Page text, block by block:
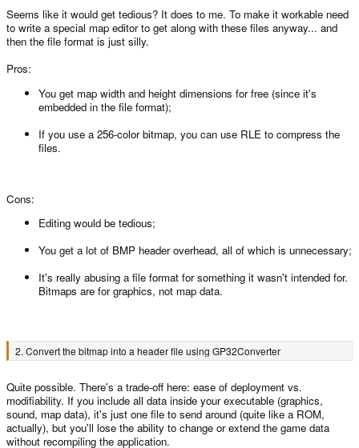
Seems like it would get tedious? It does to me. To make it workable need
to write a special map editor to get along with these files anyway... and
then the file format is just silly.
Pros:
You get map width and height dimensions for free (since it's
embedded in the file format);
If you use a 256-color bitmap, you can use RLE to compress the
files.
Cons:
Editing would be tedious;
You get a lot of BMP header overhead, all of which is unnecessary;
It's really abusing a file format for something it wasn't intended for.
Bitmaps are for graphics, not map data.
2. Convert the bitmap into a header file using GP32Converter
Quite possible. There's a trade-off here: ease of deployment vs.
modifiability. If you include all data inside your executable (graphics,
sound, map data), it's just one file to send around (quite like a ROM,
actually), but you'll lose the ability to change or extend the game data
without recompiling the application.